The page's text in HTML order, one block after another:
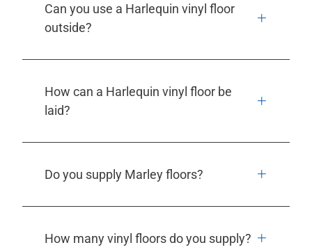
Can you use a Harlequin vinyl floor
outside?
How can a Harlequin vinyl floor be
laid?
Do you supply Marley floors?
How many vinyl floors do you supply?